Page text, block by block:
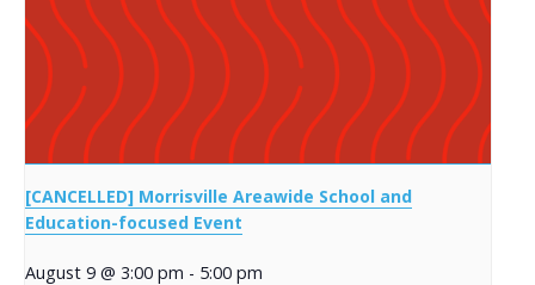
[CANCELLED] Morrisville Areawide School and
Education-focused Event
August 9 @ 3:00 pm - 5:00 pm